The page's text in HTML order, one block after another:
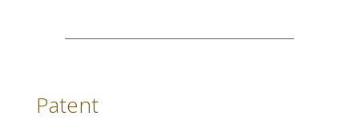
Patent